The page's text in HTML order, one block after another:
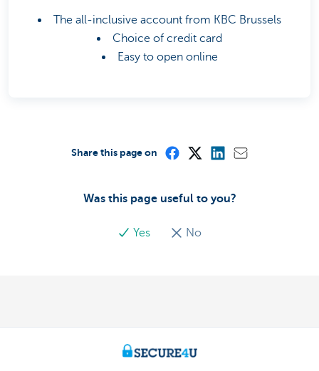
The all-inclusive account from KBC Brussels
Choice of credit card
Easy to open online
Was this page useful to you?
Yes No
Share this page on